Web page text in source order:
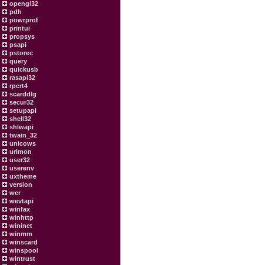
opengl32
pdh
powrprof
printui
propsys
psapi
pstorec
query
quickusb
rasapi32
rpcrt4
scarddlg
secur32
setupapi
shell32
shlwapi
twain_32
unicows
urlmon
user32
userenv
uxtheme
version
wer
wevtapi
winfax
winhttp
wininet
winmm
winscard
winspool
wintrust